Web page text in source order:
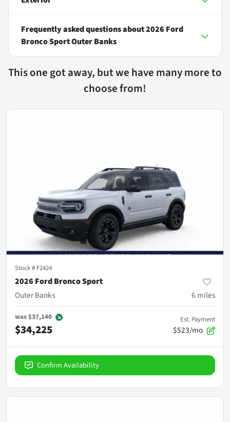
Frequently asked questions about2026 Ford
Bronco Sport Outer Banks
This one got away, but we have many more to
choose from!
Stock # F2424
2026 Ford Bronco Sport
Outer Banks
6 miles
was$37,140
$34,225
Est. Payment
$523/mo
Confirm Availability